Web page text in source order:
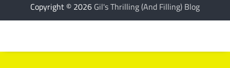
Copyright © 2026 Gil's Thrilling (And Filling) Blog